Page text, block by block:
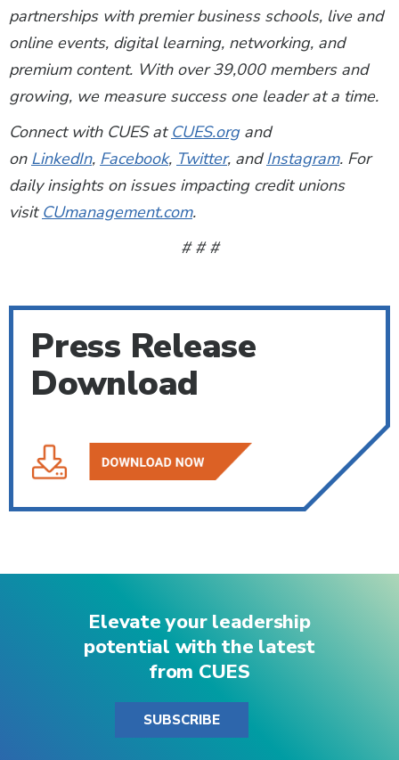
partnerships with premier business schools, live and
online events, digital learning, networking, and
premium content. With over 39,000 members and
growing, we measure success one leader at a time.
Connect with CUES at CUES.organd
on LinkedIn, Facebook, Twitter, andInstagram. For
daily insights on issues impacting credit unions
visit CUmanagement.com.
# # #
Press Release
Download
Elevate your leadership
potential with the latest
from CUES
SUBSCRIBE